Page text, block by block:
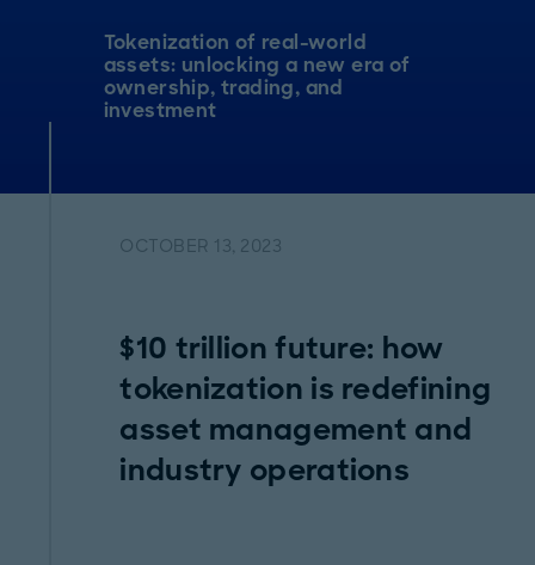
Tokenization of real-world
assets: unlocking a new era of
ownership, trading, and
investment
OCTOBER 13, 2023
$10 trillion future: how
tokenization is redefining
asset management and
industry operations